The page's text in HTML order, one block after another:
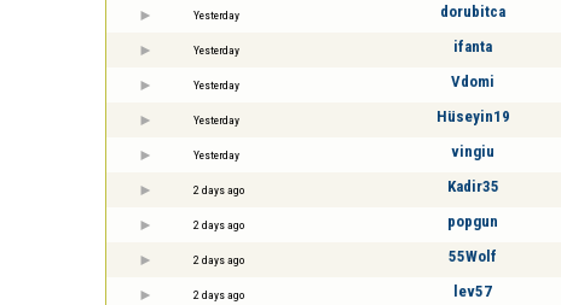
Yesterday dorubitca
Yesterday ifanta
Yesterday Vdomi
Yesterday Hüseyin19
Yesterday vingiu
2 days ago Kadir35
2 days ago popgun
2 days ago 55Wolf
2 days ago lev57